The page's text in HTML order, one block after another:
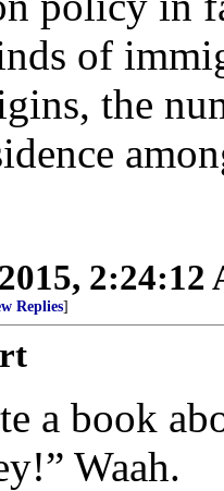
of
the
2:24:12
Replies]
a book
Waah.